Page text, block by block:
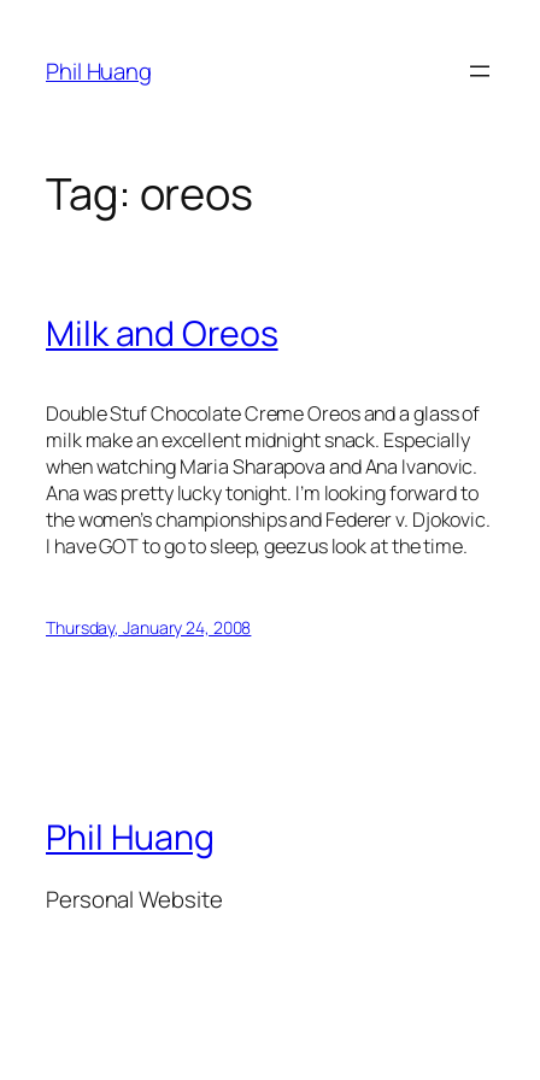
content
Phil Huang
Tag: oreos
Milk and Oreos
Double Stuf Chocolate Creme Oreos and a glass of
milk make an excellent midnight snack. Especially
when watching Maria Sharapova and Ana Ivanovic.
Ana was pretty lucky tonight. I’m looking forward to
the women’s championships and Federer v. Djokovic.
I have GOT to go to sleep, geezus look at the time.
Thursday, January 24, 2008
Phil Huang
Personal Website